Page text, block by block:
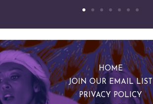
HOME
JOIN OUR EMAIL LIST
PRIVACY POLICY